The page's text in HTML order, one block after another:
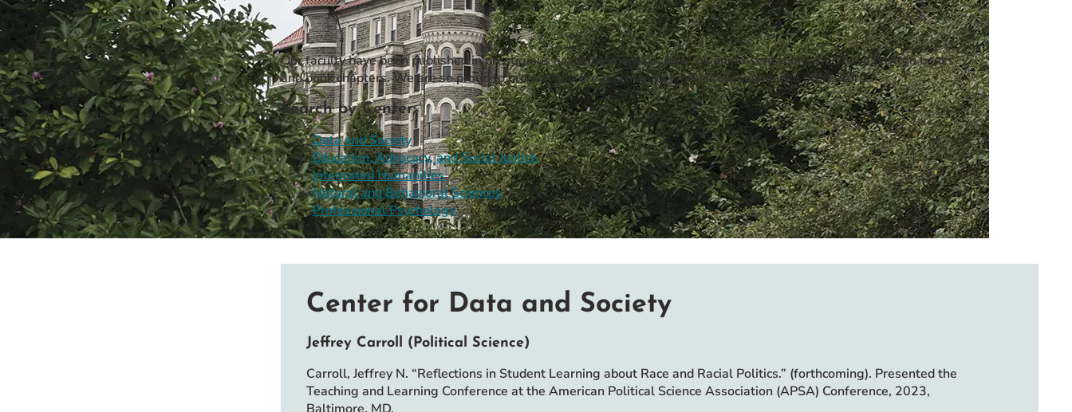
Event Rentals
Careers at CHC
Instagram
Facebook
YouTube
LinkedIn
Twitter
Our faculty have been published in prestigious academic journals, have given presentations, and have written books
and book chapters. We are so proud to present the great scholarly work of our wonderful professors!
Search by Center:
Data and Society
Education, Advocacy, and Social Justice
Integrated Humanities
Natural and Behavioral Sciences
Professional Psychology
Center for Data and Society
Jeffrey Carroll (Political Science)
Carroll, Jeffrey N. “Reflections in Student Learning about Race and Racial Politics.” (forthcoming). Presented the
Teaching and Learning Conference at the American Political Science Association (APSA) Conference, 2023,